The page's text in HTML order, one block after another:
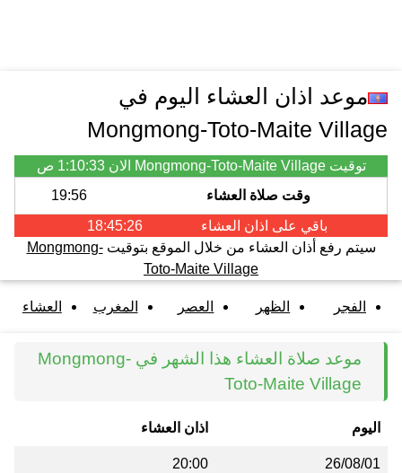
موعد اذان العشاء اليوم في
Mongmong-Toto-Maite Village
توقيت Mongmong-Toto-Maite Village الان
1:10:33 ص
وقت صلاة العشاء
19:56
باقي على اذان العشاء
18:45:26
سيتم رفع أذان العشاء من خلال الموقع بتوقيتMongmong-
Toto-Maite Village
الفجر الظهر العصر المغرب العشاء
موعد صلاة العشاء هذا الشهر في Mongmong-
Toto-Maite Village
اليوم اذان العشاء
26/08/01
20:00